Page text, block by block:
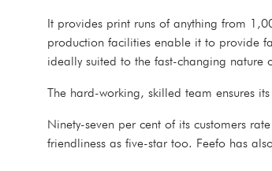
It provides print runs of anything from
production facilities enable it to provide
ideally suited to the fast-changing nature
The hard-working, skilled team ensures
Ninety-seven per cent of its customers
friendliness as five-star too. Feefo has